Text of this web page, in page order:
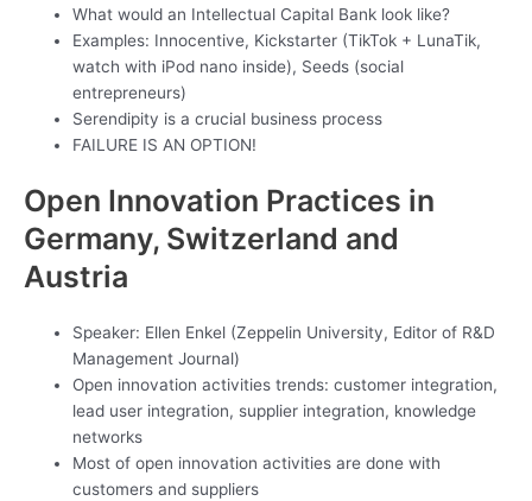
What would an Intellectual Capital Bank look like?
Examples: Innocentive, Kickstarter (TikTok + LunaTik,
watch with iPod nano inside), Seeds (social
entrepreneurs)
Serendipity is a crucial business process
FAILURE IS AN OPTION!
Open Innovation Practices in
Germany, Switzerland and
Austria
Speaker: Ellen Enkel (Zeppelin University, Editor of R&D
Management Journal)
Open innovation activities trends: customer integration,
lead user integration, supplier integration, knowledge
networks
Most of open innovation activities are done with
customers and suppliers